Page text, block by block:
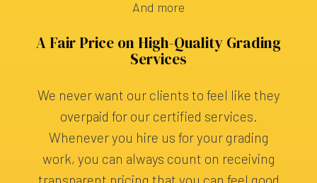
And more
A Fair Price on High-Quality Grading
Services
We never want our clients to feel like they
overpaid for our certified services.
Whenever you hire us for your grading
work, you can always count on receiving